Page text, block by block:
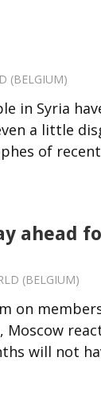
(BELGIUM)
in Syria
a little
of recent
ahead
(BELGIUM)
on
will not